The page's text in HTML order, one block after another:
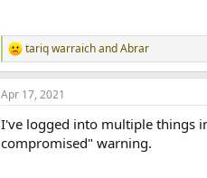
R
e
a
c
i
o
tariq warraichandAbrar
Apr 17, 2021
I've logged into multiple things
compromised" warning.